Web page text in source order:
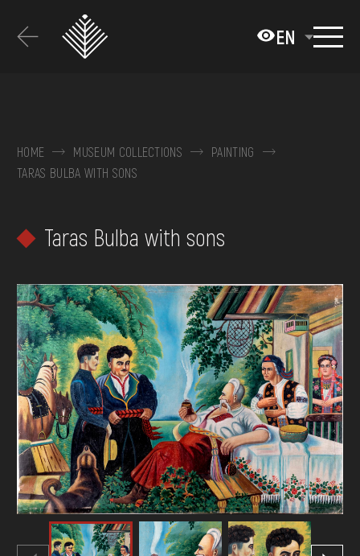
основного
EN
COLLECTIONS
EXHIBITIONS AND EVENTS
VISIT
SERVICES
FAQ
ONLINE-SHOP
DONATE
HOME MUSEUM COLLECTIONS
PAINTING
TARAS BULBA WITH SONS
Taras Bulba with sons